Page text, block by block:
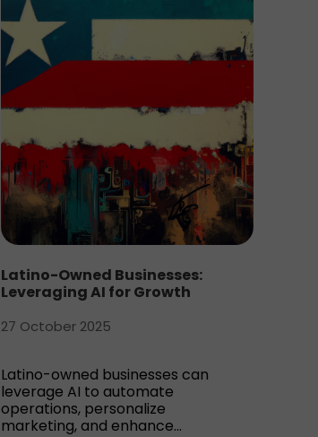
Latino-Owned Businesses:
Leveraging AI for Growth
27 October 2025
Latino-owned businesses can
leverage AI to automate
operations, personalize
marketing, and enhance...